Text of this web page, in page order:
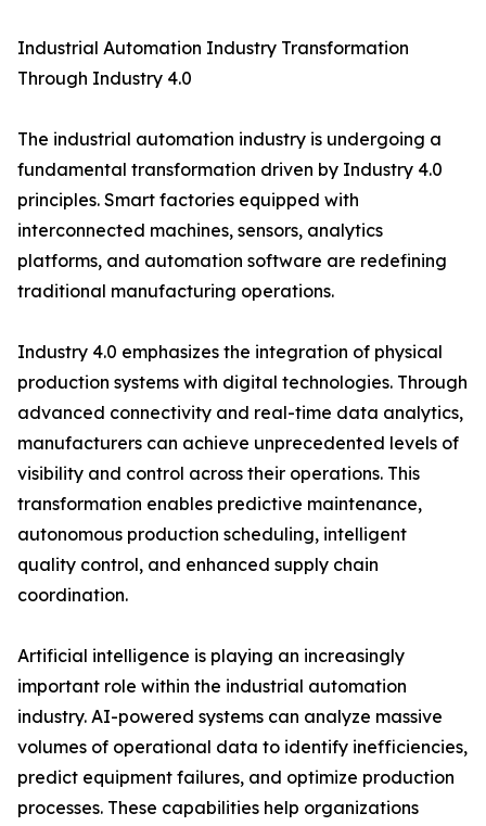
Industrial Automation Industry Transformation
Through Industry 4.0
The industrial automation industry is undergoing a
fundamental transformation driven by Industry 4.0
principles. Smart factories equipped with
interconnected machines, sensors, analytics
platforms, and automation software are redefining
traditional manufacturing operations.
Industry 4.0 emphasizes the integration of physical
production systems with digital technologies. Through
advanced connectivity and real-time data analytics,
manufacturers can achieve unprecedented levels of
visibility and control across their operations. This
transformation enables predictive maintenance,
autonomous production scheduling, intelligent
quality control, and enhanced supply chain
coordination.
Artificial intelligence is playing an increasingly
important role within the industrial automation
industry. AI-powered systems can analyze massive
volumes of operational data to identify inefficiencies,
predict equipment failures, and optimize production
processes. These capabilities help organizations